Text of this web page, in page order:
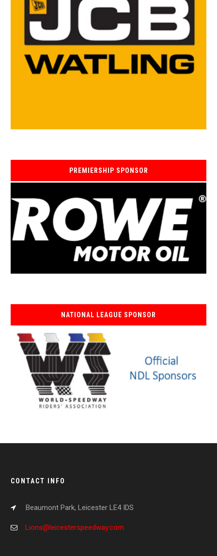
PREMIERSHIP SPONSOR
NATIONAL LEAGUE SPONSOR
CONTACT INFO
Beaumont Park, Leicester LE4 IDS
Lions@leicesterspeedway.com